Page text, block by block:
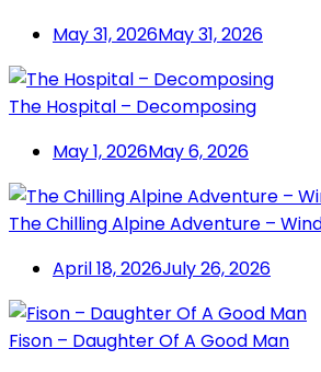
May 31, 2026May 31, 2026
The Hospital – Decomposing
May 1, 2026May 6, 2026
The Chilling Alpine Adventure –
April 18, 2026July 26, 2026
Fison – Daughter Of A Good Man